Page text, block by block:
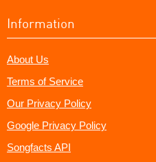
Information
About Us
Terms of Service
Our Privacy Policy
Google Privacy Policy
Songfacts API